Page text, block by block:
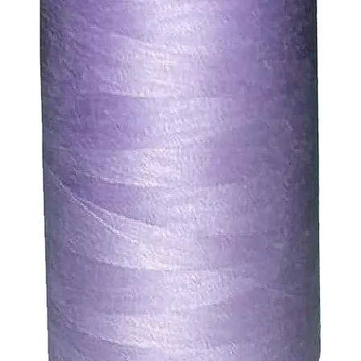
refund to the same payment method used to pay for
for items which are out of stock. Stock levels are
will always be happy to process a refund for any